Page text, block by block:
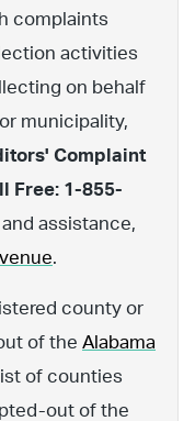
complaints
activities
on behalf
municipality,
Complaint
Free: 1-855-
assistance,
.
county or
of the Alabama
of counties
out of the